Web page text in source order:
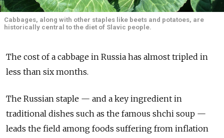
Cabbages, along with other staples like beets and potatoes, are
historically central to the diet of Slavic people.
The cost of a cabbage in Russia has almost tripled in
less than six months.
The Russian staple — and a key ingredient in
traditional dishes such as the famous shchi soup —
leads the field among foods suffering from inflation